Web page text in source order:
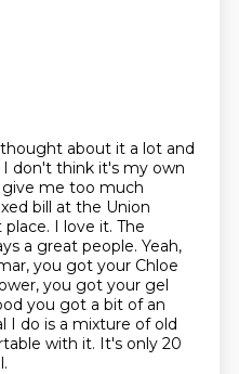
about it a lot and
I don't think it's my own
me too much
bill at the Union
I love it. The
a great people. Yeah,
you got your Chloe
you got your gel
you got a bit of an
I do is a mixture of old
with it. It's only 20